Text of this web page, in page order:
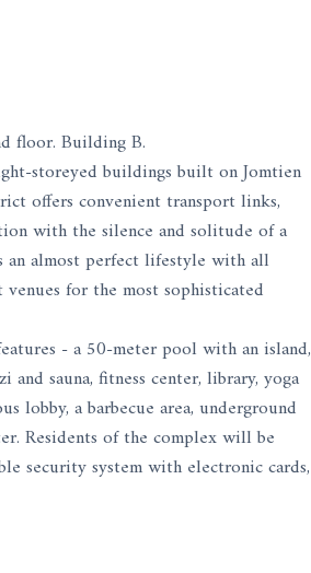
floor. Building B.
storeyed buildings built on Jomtien
offers convenient transport links,
with the silence and solitude of a
an almost perfect lifestyle with all
for the most sophisticated
- a 50-meter pool with an island,
sauna, fitness center, library, yoga
lobby, a barbecue area, underground
Residents of the complex will be
security system with electronic cards,